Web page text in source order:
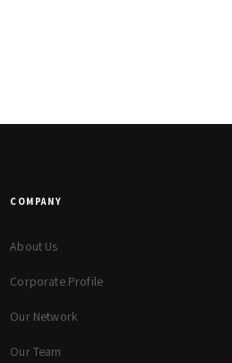
COMPANY
About Us
Corporate Profile
Our Network
Our Team